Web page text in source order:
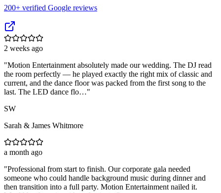
200+ verified Google reviews
2 weeks ago
"Motion Entertainment absolutely made our wedding. The DJ read
the room perfectly — he played exactly the right mix of classic and
current, and the dance floor was packed from the first song to the
last. The LED dance flo…"
SW
Sarah & James Whitmore
a month ago
"Professional from start to finish. Our corporate gala needed
someone who could handle background music during dinner and
then transition into a full party. Motion Entertainment nailed it.